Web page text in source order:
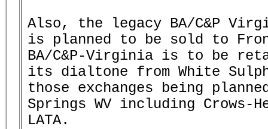
Also, the legacy BA/C&P
is planned to be sold to
BA/C&P-Virginia is to be
its dialtone from White
those exchanges being
Springs WV including
LATA.